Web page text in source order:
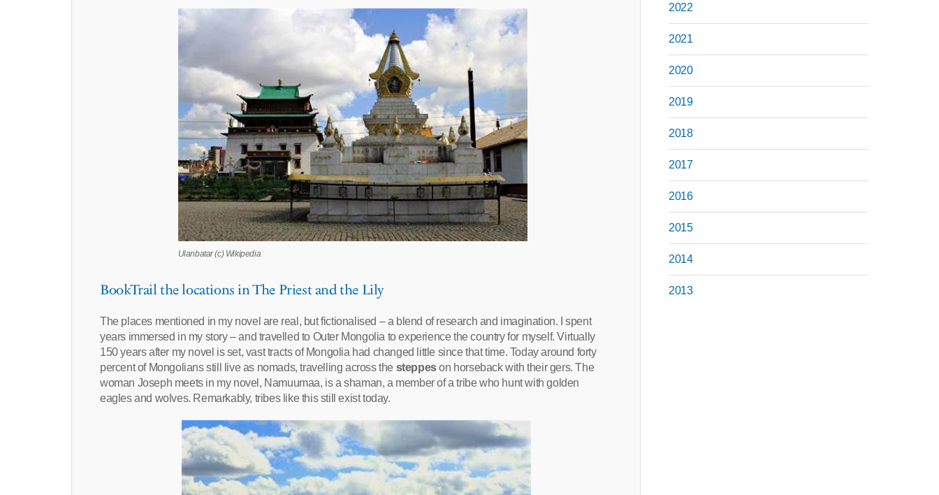
Ulanbatar (c) Wikipedia
BookTrail the locations in The Priest and the Lily
The places mentioned in my novel are real, but fictionalised – a blend of research and imagination. I spent
years immersed in my story – and travelled to Outer Mongolia to experience the country for myself. Virtually
150 years after my novel is set, vast tracts of Mongolia had changed little since that time. Today around forty
percent of Mongolians still live as nomads, travelling across the steppeson horseback with their gers. The
woman Joseph meets in my novel, Namuumaa, is a shaman, a member of a tribe who hunt with golden
eagles and wolves. Remarkably, tribes like this still exist today.
2022
2021
2020
2019
2018
2017
2016
2015
2014
2013